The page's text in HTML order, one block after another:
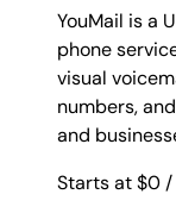
YouMail is a
phone
visual
numbers,
and
Starts at $0